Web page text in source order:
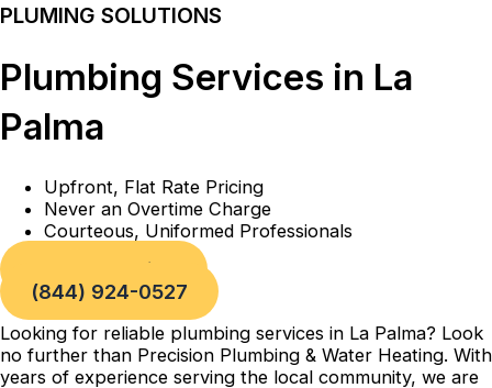
PLUMING SOLUTIONS
Plumbing Services in La
Palma
Upfront, Flat Rate Pricing
Never an Overtime Charge
Courteous, Uniformed Professionals
Book a Service
(844) 924-0527
Looking for reliable plumbing services in La Palma? Look
no further than Precision Plumbing & Water Heating. With
years of experience serving the local community, we are